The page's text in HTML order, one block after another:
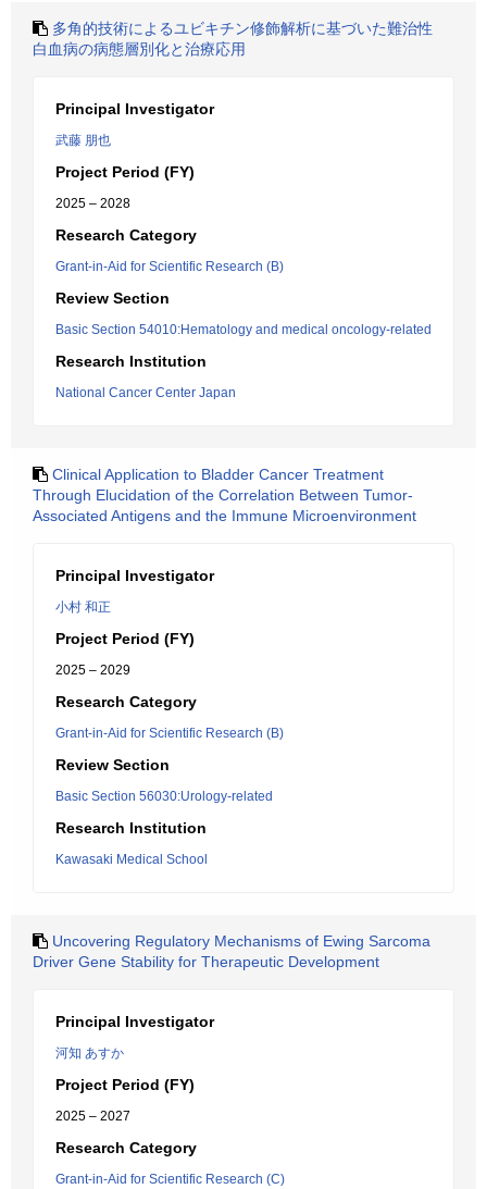
多角的技術によるユビキチン修飾解析に基づいた難治性
白血病の病態層別化と治療応用
Principal Investigator
武藤 朋也
Project Period (FY)
2025 – 2028
Research Category
Grant-in-Aid for Scientific Research (B)
Review Section
Basic Section 54010:Hematology and medical oncology-related
Research Institution
National Cancer Center Japan
Clinical Application to Bladder Cancer Treatment
Through Elucidation of the Correlation Between Tumor-
Associated Antigens and the Immune Microenvironment
Principal Investigator
小村 和正
Project Period (FY)
2025 – 2029
Research Category
Grant-in-Aid for Scientific Research (B)
Review Section
Basic Section 56030:Urology-related
Research Institution
Kawasaki Medical School
Uncovering Regulatory Mechanisms of Ewing Sarcoma
Driver Gene Stability for Therapeutic Development
Principal Investigator
河知 あすか
Project Period (FY)
2025 – 2027
Research Category
Grant-in-Aid for Scientific Research (C)